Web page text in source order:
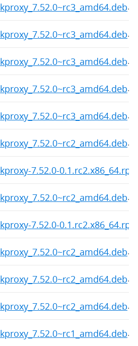
kproxy_7.52.0~rc3_amd64.deb
kproxy_7.52.0~rc3_amd64.deb
kproxy_7.52.0~rc3_amd64.deb
kproxy_7.52.0~rc3_amd64.deb
kproxy_7.52.0~rc3_amd64.deb
kproxy_7.52.0~rc2_amd64.deb
kproxy-7.52.0-
kproxy_7.52.0~rc2_amd64.deb
kproxy-7.52.0-
kproxy_7.52.0~rc2_amd64.deb
kproxy_7.52.0~rc2_amd64.deb
kproxy_7.52.0~rc2_amd64.deb
kproxy_7.52.0~rc1_amd64.deb